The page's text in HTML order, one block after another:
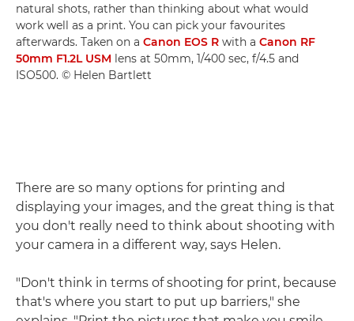
natural shots, rather than thinking about what would
work well as a print. You can pick your favourites
afterwards. Taken on a Canon EOS R with a Canon RF
50mm F1.2L USM lens at 50mm, 1/400 sec, f/4.5 and
ISO500. © Helen Bartlett
There are so many options for printing and
displaying your images, and the great thing is that
you don't really need to think about shooting with
your camera in a different way, says Helen.
"Don't think in terms of shooting for print, because
that's where you start to put up barriers," she